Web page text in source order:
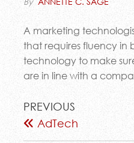
A marketing
that requires fluency in
technology to make
are in line with a
PREVIOUS
AdTech